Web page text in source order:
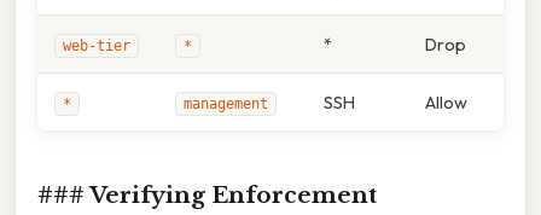
web‑tier * * Drop
* management SSH Allow
### Verifying Enforcement